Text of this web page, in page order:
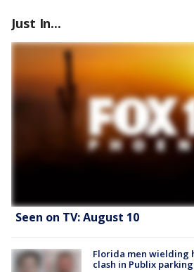
Just In...
Seen on TV: August 10
Florida men wielding
clash in Publix